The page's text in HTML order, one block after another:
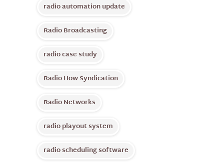
radio automation update
Radio Broadcasting
radio case study
Radio How Syndication
Radio Networks
radio playout system
radio scheduling software